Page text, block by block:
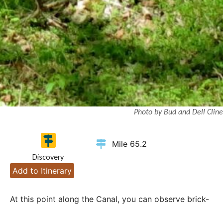
Photo by Bud and Dell Cline
Discovery
Mile 65.2
Add to Itinerary
At this point along the Canal, you can observe brick-